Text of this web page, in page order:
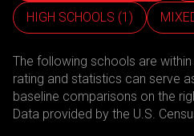
HIGH SCHOOLS (1 )
The following schools are
rating and statistics can serve
baseline comparisons on the